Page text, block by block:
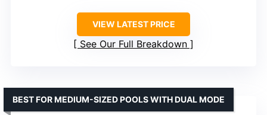
VIEW LATEST PRICE
See Our Full Breakdown
BEST FOR MEDIUM-SIZED POOLS WITH DUAL MODE